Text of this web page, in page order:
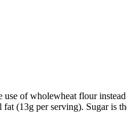
of wholewheat flour
(13g per serving). Sugar is